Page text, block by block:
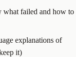
what failed and how to
explanations of
it)